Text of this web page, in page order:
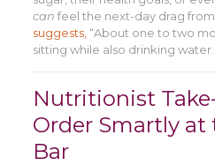
can feel the next-day drag from
suggests, “About one to two
sitting while also drinking
Nutritionist
Order Smartly at
Bar